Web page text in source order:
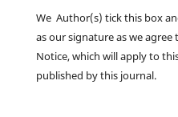
We Author(s) tick this box
as our signature as we
Notice, which will apply to
published by this journal.